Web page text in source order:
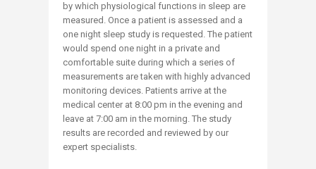
by which physiological functions in sleep are
measured. Once a patient is assessed and a
one night sleep study is requested. The patient
would spend one night in a private and
comfortable suite during which a series of
measurements are taken with highly advanced
monitoring devices. Patients arrive at the
medical center at 8:00 pm in the evening and
leave at 7:00 am in the morning. The study
results are recorded and reviewed by our
expert specialists.